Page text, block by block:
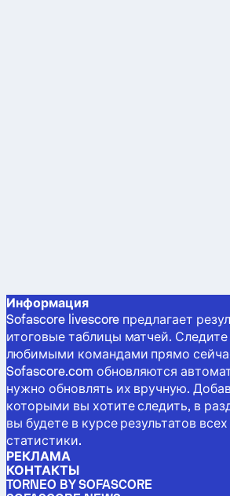
Информация
Sofascore livescore предлагает
итоговые таблицы матчей.
любимыми командами прямо
Sofascore.com обновляются
нужно обновлять их вручную.
которыми вы хотите следить, в
вы будете в курсе результатов
статистики.
РЕКЛАМА
КОНТАКТЫ
TORNEO BY SOFASCORE